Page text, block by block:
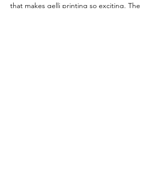
that makes gelli printing so exciting. The